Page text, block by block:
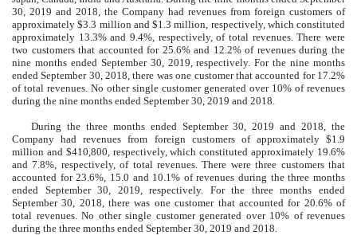
30, 2019 and 2018, the Company had revenues from foreign customers of
approximately $3.3 million and $1.3 million, respectively, which constituted
approximately 13.3% and 9.4%, respectively, of total revenues. There were
two customers that accounted for 25.6% and 12.2% of revenues during the
nine months ended September 30, 2019, respectively. For the nine months
ended September 30, 2018, there was one customer that accounted for 17.2%
of total revenues. No other single customer generated over 10% of revenues
during the nine months ended September 30, 2019 and 2018.
During the three months ended September 30, 2019 and 2018, the
Company had revenues from foreign customers of approximately $1.9
million and $410,800, respectively, which constituted approximately 19.6%
and 7.8%, respectively, of total revenues. There were three customers that
accounted for 23.6%, 15.0 and 10.1% of revenues during the three months
ended September 30, 2019, respectively. For the three months ended
September 30, 2018, there was one customer that accounted for 20.6% of
total revenues. No other single customer generated over 10% of revenues
during the three months ended September 30, 2019 and 2018.